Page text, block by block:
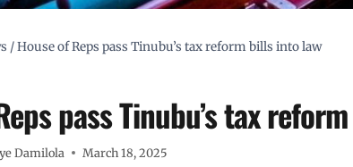
/House of Reps pass Tinubu’s tax reform bills into law
pass Tinubu’s tax
Damilola March 18, 2025